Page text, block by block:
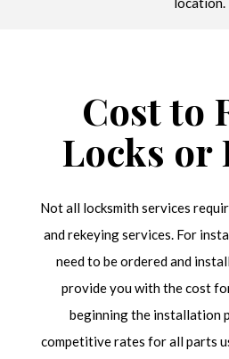
Cost to
Locks or
Not all locksmith services
and rekeying services. For
need to be ordered and
provide you with the cost
beginning the installation
competitive rates for all parts